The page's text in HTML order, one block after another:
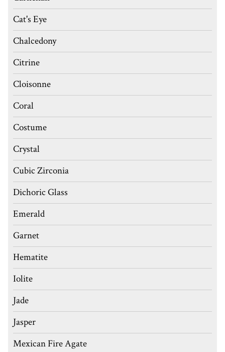
Cat's Eye
Chalcedony
Citrine
Cloisonne
Coral
Costume
Crystal
Cubic Zirconia
Dichoric Glass
Emerald
Garnet
Hematite
Iolite
Jade
Jasper
Mexican Fire Agate